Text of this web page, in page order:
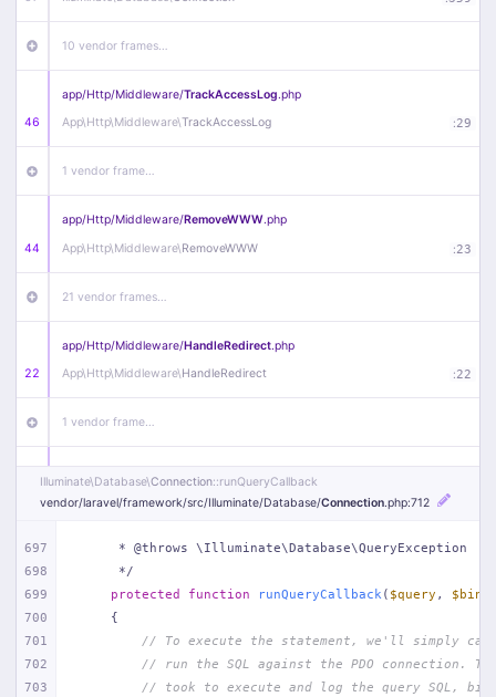
10 vendor frames…
46
app/Http/Middleware/TrackAccessLog.php
App\Http\Middleware\TrackAccessLog :29
1 vendor frame…
44
app/Http/Middleware/RemoveWWW.php
App\Http\Middleware\RemoveWWW :23
21 vendor frames…
22
app/Http/Middleware/HandleRedirect.php
App\Http\Middleware\HandleRedirect :22
1 vendor frame…
app/Http/Middleware/Handle404.php
App\Http\Middleware\Handle404
18 vendor frames…
1 index.php :51
Illuminate\Database\Connection::runQueryCallback
vendor/laravel/framework/src/Illuminate/Database/Connection.php:712
697
698
699
700
701
702
703
     * @throws \Illuminate\Database\QueryException
     */
protected
function runQueryCallback ( $query ,
{
// To execute the statement, we'll simply
// run the SQL against the PDO connection.
// took to execute and log the query SQL,